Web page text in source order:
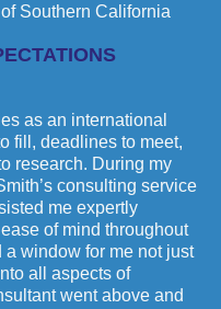
Southern California
as an international
fill, deadlines to meet,
research. During my
consulting service
me expertly
of mind throughout
window for me not just
all aspects of
went above and